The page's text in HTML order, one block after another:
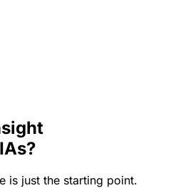
is just the starting point.